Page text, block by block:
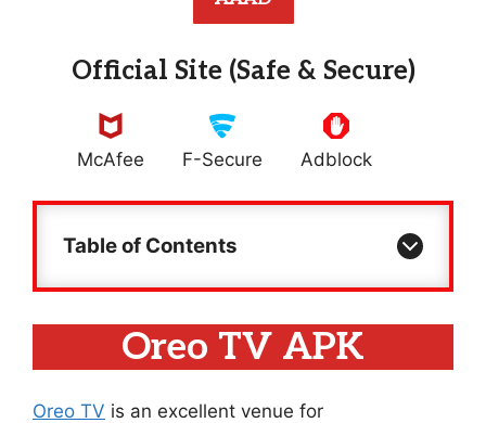
Official Site (Safe & Secure)
McAfee F-Secure Adblock
Table of Contents
Oreo TV APK
Oreo TV is an excellent venue for